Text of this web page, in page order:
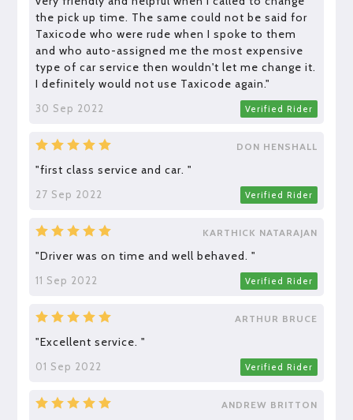
the pick up time. The same could not be said for
Taxicode who were rude when I spoke to them
and who auto-assigned me the most expensive
type of car service then wouldn't let me change it.
I definitely would not use Taxicode again."
30 Sep 2022 Verified Rider
DON HENSHALL
"first class service and car. "
27 Sep 2022 Verified Rider
KARTHICK NATARAJAN
"Driver was on time and well behaved. "
11 Sep 2022 Verified Rider
ARTHUR BRUCE
"Excellent service. "
01 Sep 2022 Verified Rider
ANDREW BRITTON